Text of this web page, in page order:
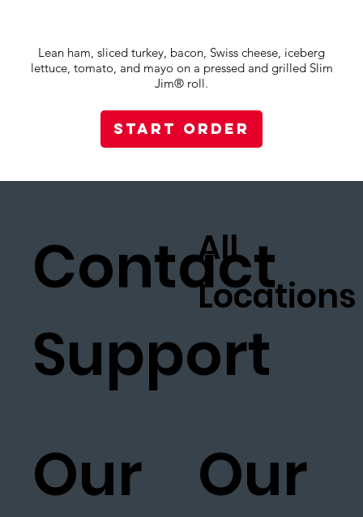
Lean ham, sliced turkey, bacon, Swiss cheese, iceberg
lettuce, tomato, and mayo on a pressed and grilled Slim
Jim® roll.
Start Order
Contact
Support
All
Locations
Our
Our